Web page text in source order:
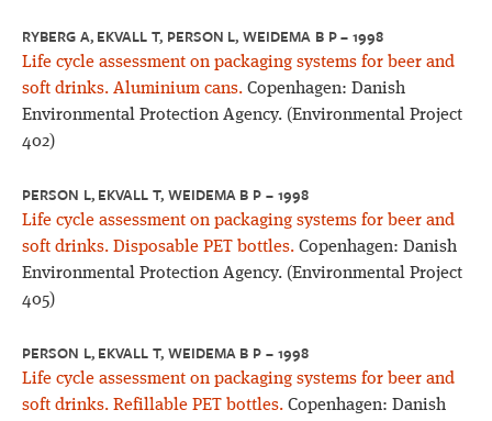
RYBERG A, EKVALL T, PERSON L, WEIDEMA B P – 1998
Life cycle assessment on packaging systems for beer and
soft drinks. Aluminium cans. Copenhagen: Danish
Environmental Protection Agency. (Environmental Project
402)
PERSON L, EKVALL T, WEIDEMA B P – 1998
Life cycle assessment on packaging systems for beer and
soft drinks. Disposable PET bottles. Copenhagen: Danish
Environmental Protection Agency. (Environmental Project
405)
PERSON L, EKVALL T, WEIDEMA B P – 1998
Life cycle assessment on packaging systems for beer and
soft drinks. Refillable PET bottles. Copenhagen: Danish